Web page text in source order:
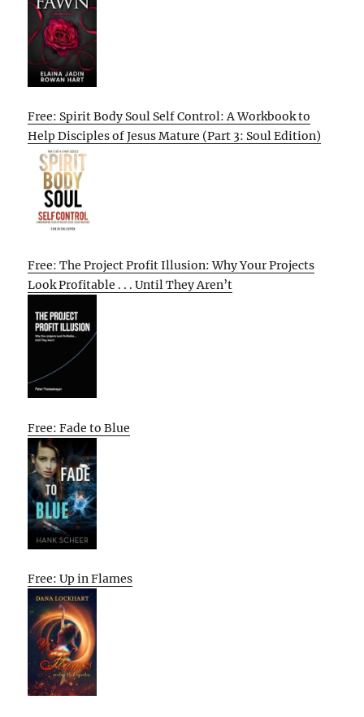
Free: Spirit Body Soul Self Control: A Workbook to
Help Disciples of Jesus Mature (Part 3: Soul Edition)
Free: The Project Profit Illusion: Why Your Projects
Look Profitable . . . Until They Aren’t
Free: Fade to Blue
Free: Up in Flames